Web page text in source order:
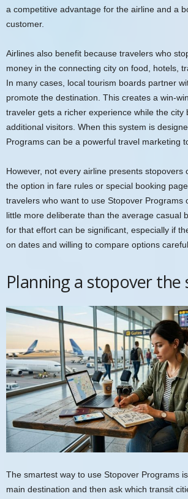
a competitive advantage for the airline and a
customer.
Airlines also benefit because travelers who
money in the connecting city on food, hotels,
In many cases, local tourism boards partner
promote the destination. This creates a win-
traveler gets a richer experience while the city
additional visitors. When this system is
Programs can be a powerful travel marketing
However, not every airline presents stopovers
the option in fare rules or special booking
travelers who want to use Stopover Programs
little more deliberate than the average casual
for that effort can be significant, especially if
on dates and willing to compare options
Planning a stopover the
The smartest way to use Stopover Programs
main destination and then ask which transit